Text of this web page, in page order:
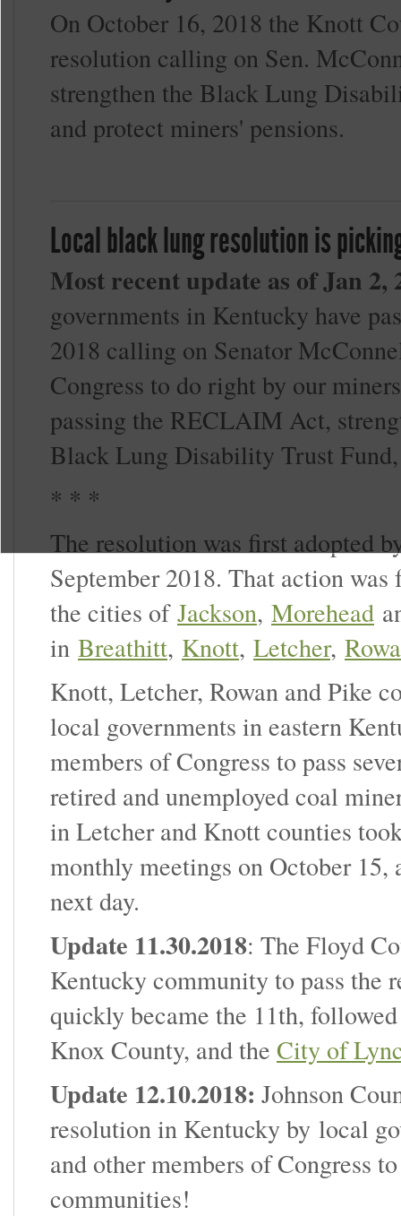
On October 16, 2018 the Knott
resolution calling on Sen.
strengthen the Black Lung
and protect miners' pensions.
Local black lung resolution is
Most recent update as of Jan 2,
governments in Kentucky have
2018 calling on Senator
Congress to do right by our
passing the RECLAIM Act,
Black Lung Disability Trust
* * *
The resolution was first adopted
September 2018. That action
the cities ofJackson, Morehead
in Breathitt, Knott, Letcher,
Knott, Letcher, Rowan and Pike
local governments in eastern
members of Congress to pass
retired and unemployed coal
in Letcher and Knott counties
monthly meetings on October 15,
next day.
Update 11.30.2018: The Floyd
Kentucky community to pass the
quickly became the 11th,
Knox County, and the City of
Update 12.10.2018: Johnson
resolution in Kentucky by local
and other members of Congress
communities!